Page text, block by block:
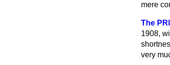
mere
The
1908,
very